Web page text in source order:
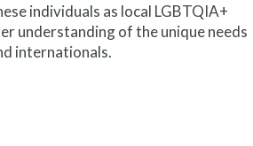
individuals as local LGBTQIA+
understanding of the unique needs
internationals.